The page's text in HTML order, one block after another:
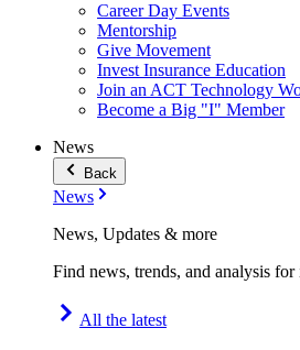
Career Day Events
Mentorship
Give Movement
Invest Insurance Education
Join an ACT Technology
Become a Big "I" Member
News
Back
News
News, Updates & more
Find news, trends, and analysis for
All the latest